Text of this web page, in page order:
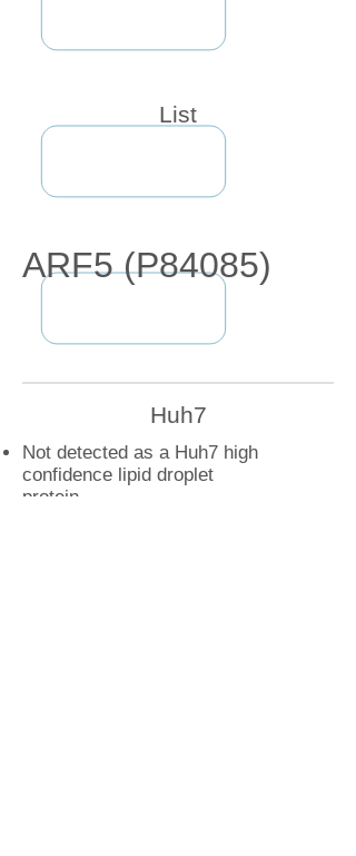
List
ARF5 (P84085)
Huh7
Not detected as a Huh7 high
confidence lipid droplet
protein